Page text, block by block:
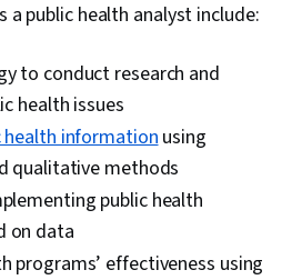
a public health analyst include:
to conduct research and
health issues
health informationusing
qualitative methods
public health
on data
programs’ effectiveness using